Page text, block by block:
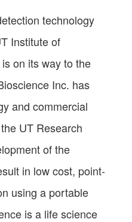
technology
Institute of
on its way to the
Inc. has
and commercial
UT Research
of the
in low cost, point-
using a portable
is a life science